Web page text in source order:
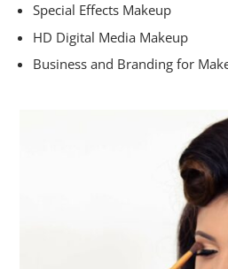
Special Effects Makeup
HD Digital Media Makeup
Business and Branding for